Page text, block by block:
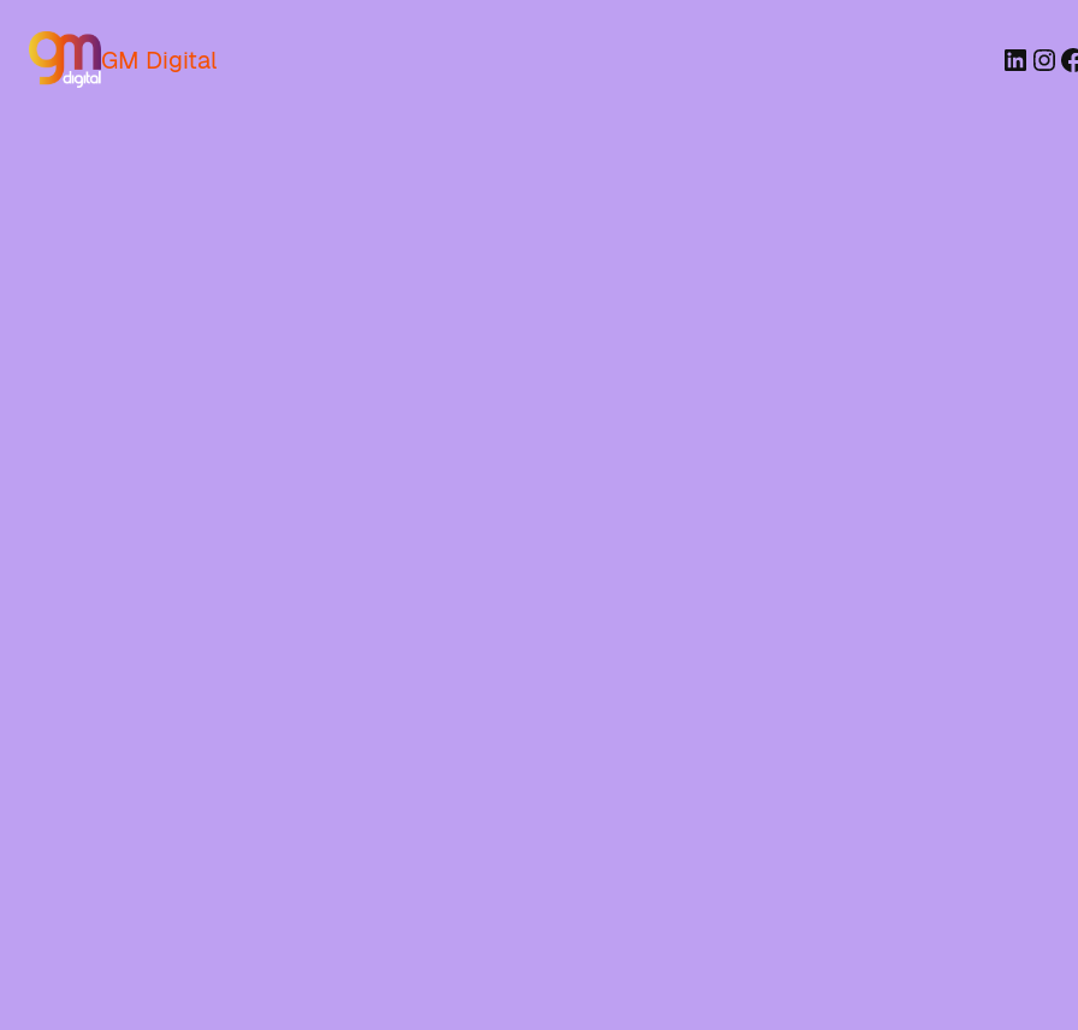
GM Digital